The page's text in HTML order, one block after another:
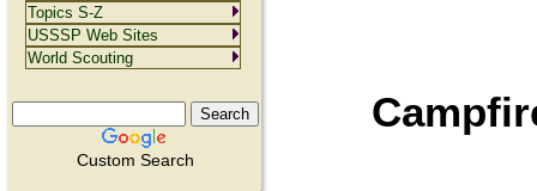
Custom Search
Topics S-Z
USSSP Web Sites
World Scouting